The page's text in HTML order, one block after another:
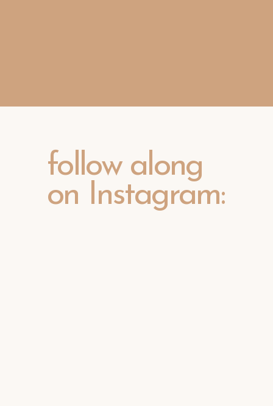
follow along
on Instagram: